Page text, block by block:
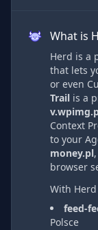
What is
Herd is a
that lets
or even
Trail is a
Context
to your
money.pl,
browser
With
feed-
Polsce